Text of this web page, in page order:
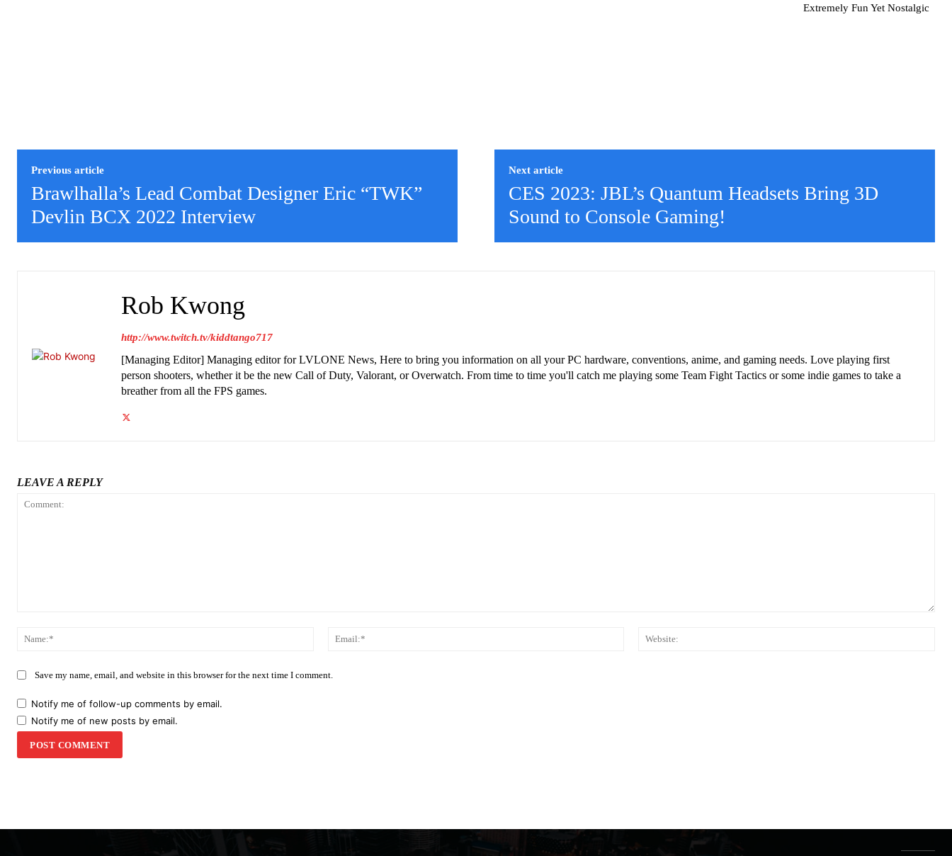
Extremely Fun Yet Nostalgic
Previous article
Brawlhalla’s Lead Combat Designer Eric “TWK”
Devlin BCX 2022 Interview
Next article
CES 2023: JBL’s Quantum Headsets Bring 3D
Sound to Console Gaming!
Rob Kwong
http://www.twitch.tv/kiddtango717
[Managing Editor] Managing editor for LVLONE News, Here to bring you information on all your PC hardware, conventions, anime, and gaming needs. Love playing first
person shooters, whether it be the new Call of Duty, Valorant, or Overwatch. From time to time you'll catch me playing some Team Fight Tactics or some indie games to take a
breather from all the FPS games.
LEAVE A REPLY
Name:*
Email:*
Save my name, email, and website in this browser for the next time I comment.
Notify me of follow-up comments by email.
Notify me of new posts by email.